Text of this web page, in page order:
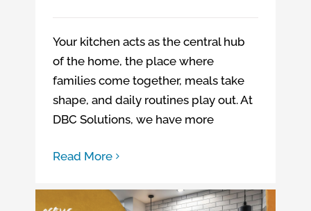
Your kitchen acts as the central hub
of the home, the place where
families come together, meals take
shape, and daily routines play out. At
DBC Solutions, we have more
Read More